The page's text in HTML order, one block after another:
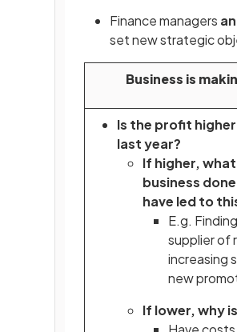
Finance managers
set new strategic
Business is
Is the profit
last year?
If higher,
business
have led to
E.g.
supplier of
increasing
new
If lower, why